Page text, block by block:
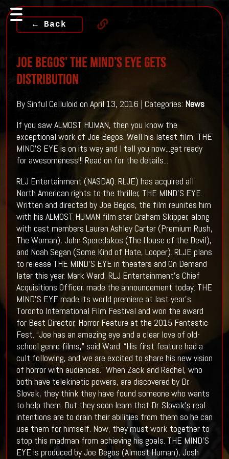
← Back
Joe Begos' THE MIND’S EYE Gets
Distribution
By Sinful Celluloid on April 13, 2016 | Categories: News
If you saw ALMOST HUMAN, then you know the
exceptional work of Joe Begos. Well his latest film, THE
MIND'S EYE is on its way and I tell you now...get ready
for awesomeness!!! Read on for the details...
RLJ Entertainment (NASDAQ: RLJE) has acquired all
North American rights to the thriller, THE MIND’S EYE.
Written and directed by Joe Begos, the film reunites him
with his ALMOST HUMAN film star Graham Skipper, along
with cast members Lauren Ashley Carter (Premium Rush,
The Woman), John Speredakos (The House of the Devil),
and Noah Segan (Some Kind of Hate, Looper). RLJE plans
to release THE MIND’S EYE in theaters and On Demand
later this year. Mark Ward, RLJ Entertainment’s Chief
Acquisitions Officer, made the announcement today. THE
MIND’S EYE made its world premiere at last year’s
Toronto International Film Festival and won the award
for Best Director, Horror Feature at the 2015 Fantastic
Fest. “Joe has an amazing eye and a clear love of old-
school genre films,” said Ward. “His first feature had a
cult following, and we are excited to share his new vision
of horror with audiences.” When Zack and Rachel, who
both have telekinetic powers, are discovered by Dr.
Slovak, they think they have found someone who wants
to help them. But they soon learn that Dr. Slovak’s real
intentions are to drain their abilities from them so he can
use them for himself. Now, they must work together to
stop this madman from achieving his goals. THE MIND’S
EYE is produced by Joe Begos (Almost Human), Josh